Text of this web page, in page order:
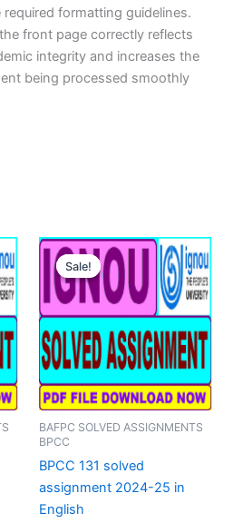
formatting guidelines.
front page correctly reflects
integrity and increases the
being processed smoothly
Sale!
Sale!
BAFPC SOLVED ASSIGNMENTS
BPCC
BPCC 131 solved
assignment 2024-25 in
English